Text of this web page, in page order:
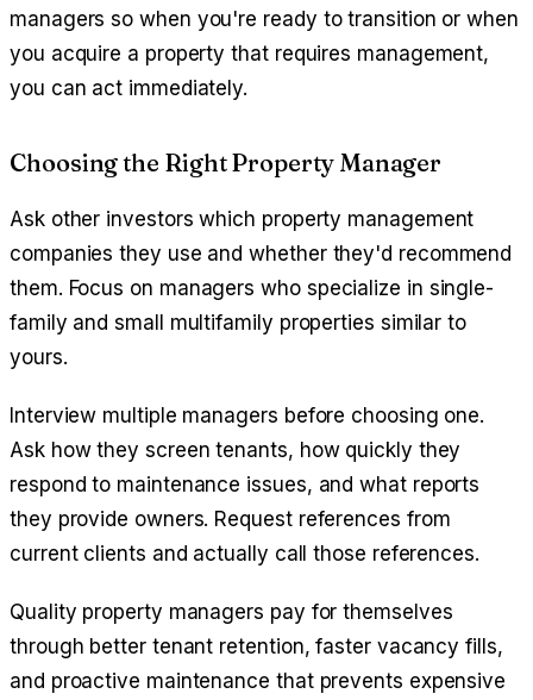
managers so when you're ready to transition or when
you acquire a property that requires management,
you can act immediately.
Choosing the Right Property Manager
Ask other investors which property management
companies they use and whether they'd recommend
them. Focus on managers who specialize in single-
family and small multifamily properties similar to
yours.
Interview multiple managers before choosing one.
Ask how they screen tenants, how quickly they
respond to maintenance issues, and what reports
they provide owners. Request references from
current clients and actually call those references.
Quality property managers pay for themselves
through better tenant retention, faster vacancy fills,
and proactive maintenance that prevents expensive